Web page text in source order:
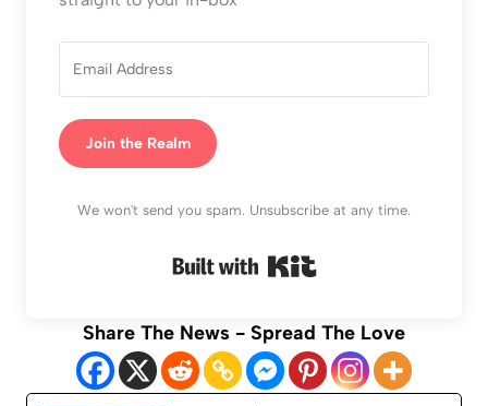
Join the Realm
We won't send you spam. Unsubscribe at any time.
Share The News - Spread The Love